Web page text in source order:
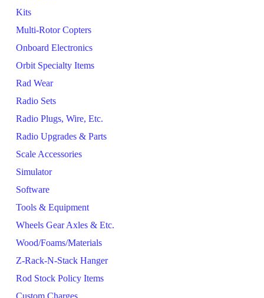
Kits
Multi-Rotor Copters
Onboard Electronics
Orbit Specialty Items
Rad Wear
Radio Sets
Radio Plugs, Wire, Etc.
Radio Upgrades & Parts
Scale Accessories
Simulator
Software
Tools & Equipment
Wheels Gear Axles & Etc.
Wood/Foams/Materials
Z-Rack-N-Stack Hanger
Rod Stock Policy Items
Custom Charges